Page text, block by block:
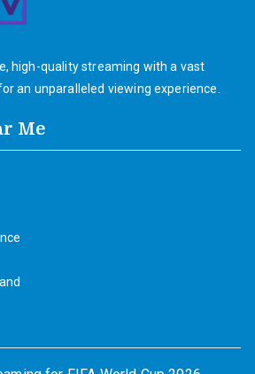
high-quality streaming with a vast
an unparalleled viewing experience.
Me